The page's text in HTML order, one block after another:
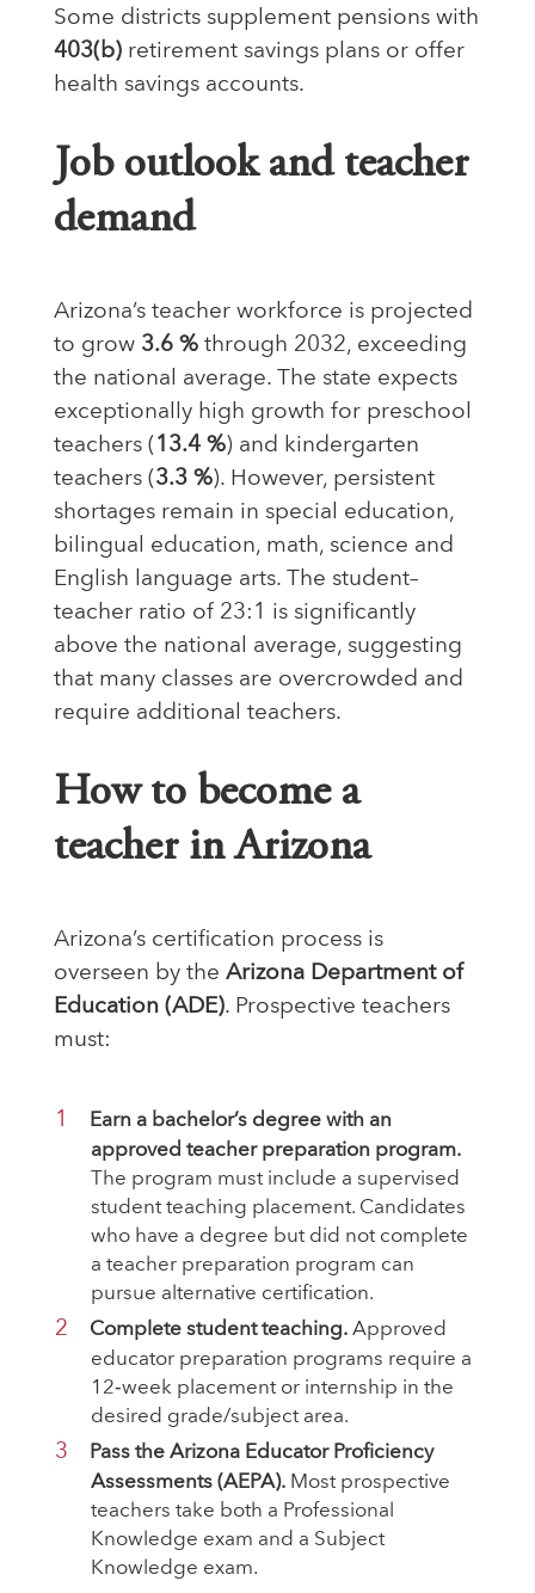
Some districts supplement pensions with
403(b) retirement savings plans or offer
health savings accounts.
Job outlook and teacher
demand
Arizona’s teacher workforce is projected
to grow 3.6 % through 2032, exceeding
the national average. The state expects
exceptionally high growth for preschool
teachers ( 13.4 %) and kindergarten
teachers (3.3 %). However, persistent
shortages remain in special education,
bilingual education, math, science and
English language arts. The student–
teacher ratio of 23:1 is significantly
above the national average, suggesting
that many classes are overcrowded and
require additional teachers.
How to become a
teacher in Arizona
Arizona’s certification process is
overseen by the Arizona Department of
Education (ADE). Prospective teachers
must:
Earn a bachelor’s degree with an
approved teacher preparation program.
The program must include a supervised
student teaching placement. Candidates
who have a degree but did not complete
a teacher preparation program can
pursue alternative certification.
Complete student teaching. Approved
educator preparation programs require a
12‑week placement or internship in the
desired grade/subject area.
Pass the Arizona Educator Proficiency
Assessments (AEPA). Most prospective
teachers take both a Professional
Knowledge exam and a Subject
Knowledge exam.